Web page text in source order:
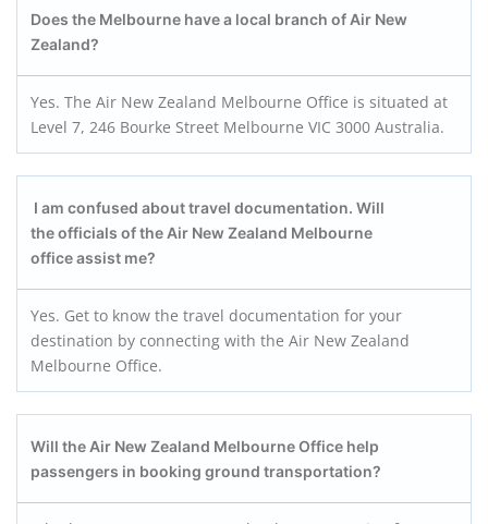
Does the Melbourne have a local branch of Air New
Zealand?
Yes. The Air New Zealand Melbourne Office is situated at
Level 7, 246 Bourke Street Melbourne VIC 3000 Australia.
I am confused about travel documentation. Will
the officials of the Air New Zealand Melbourne
office assist me?
Yes. Get to know the travel documentation for your
destination by connecting with the Air New Zealand
Melbourne Office.
Will the Air New Zealand Melbourne Office help
passengers in booking ground transportation?